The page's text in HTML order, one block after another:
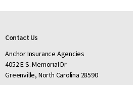
Contact Us
Anchor Insurance Agencies
4052 E S. Memorial Dr
Greenville, North Carolina 28590